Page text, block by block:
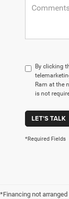
By clicking
Ram at the
is not
LET'S TALK
*Required Fields
*Financing not